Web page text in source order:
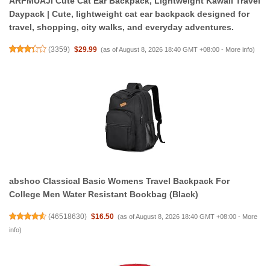
Daypack | Cute, lightweight cat ear backpack designed for
travel, shopping, city walks, and everyday adventures.
(3359) $29.99 (as of August 8, 2026 18:40 GMT +08:00 - More info)
abshoo Classical Basic Womens Travel Backpack For
College Men Water Resistant Bookbag (Black)
(46518630) $16.50 (as of August 8, 2026 18:40 GMT +08:00 - More
info)